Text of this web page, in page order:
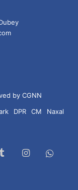
by CGNN
DPR CM
Naxal
TumblrInstagram